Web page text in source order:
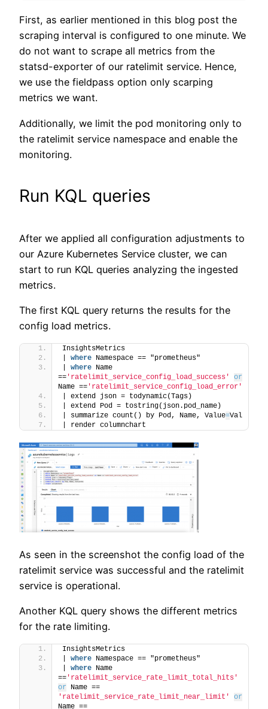
First, as earlier mentioned in this blog post the
scraping interval is configured to one minute. We
do not want to scrape all metrics from the
statsd-exporter of our ratelimit service. Hence,
we use the fieldpass option only scarping
metrics we want.
Additionally, we limit the pod monitoring only to
the ratelimit service namespace and enable the
monitoring.
Run KQL queries
After we applied all configuration adjustments to
our Azure Kubernetes Service cluster, we can
start to run KQL queries analyzing the ingested
metrics.
The first KQL query returns the results for the
config load metrics.
InsightsMetrics
where Namespace == "prometheus"
where Name
== 'ratelimit_service_config_load_success'
or
Name == 'ratelimit_service_config_load_error'
| extend json = todynamic(Tags)
| extend Pod = tostring(json.pod_name)
| summarize count() by Pod, Name, Value=Val
| render columnchart
As seen in the screenshot the config load of the
ratelimit service was successful and the ratelimit
service is operational.
Another KQL query shows the different metrics
for the rate limiting.
InsightsMetrics
where Namespace == "prometheus"
where Name
== 'ratelimit_service_rate_limit_total_hits'
or
'ratelimit_service_rate_limit_near_limit'
or